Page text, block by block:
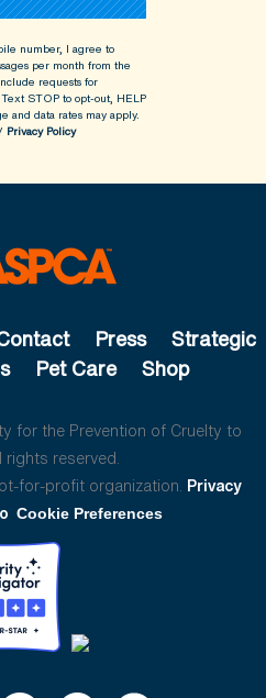
number, I agree to
per month from the
requests for
STOP to opt-out, HELP
and data rates may apply.
Privacy Policy
Press
Strategic
Pet Care Shop
for the Prevention of Cruelty to
rights reserved.
for-profit organization. Privacy
Cookie Preferences